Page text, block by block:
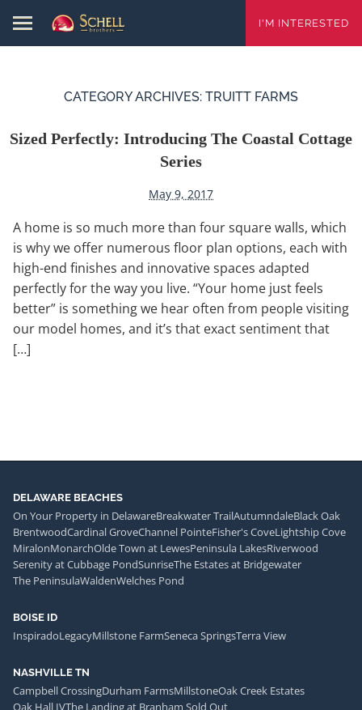
I'M INTERESTED
CATEGORY ARCHIVES: TRUITT FARMS
Sized Perfectly: Introducing The Coastal Cottage
Series
May 9, 2017
A home is so much more than four square walls, which
is why we offer numerous floor plan options, each with
high-end finishes and innovative spaces adapted
perfectly for the way you live. “Your home just feels
better” is something we hear often from people visiting
our model homes, and it’s that exact sentiment that
[…]
DELAWARE BEACHES
On Your Property in DelawareBreakwater TrailAutumndaleBlack Oak
BrentwoodCardinal GroveChannel PointeFisher's CoveLightship Cove
MiralonMonarchOlde Town at LewesPeninsula LakesRiverwood
Serenity at Cubbage PondSunriseThe Estates at Bridgewater
The PeninsulaWaldenWelches Pond
BOISE ID
InspiradoLegacyMillstone FarmSeneca SpringsTerra View
NASHVILLE TN
Campbell CrossingDurham FarmsMillstoneOak Creek Estates
Oak Hall IVThe Landing at Branham Sold Out